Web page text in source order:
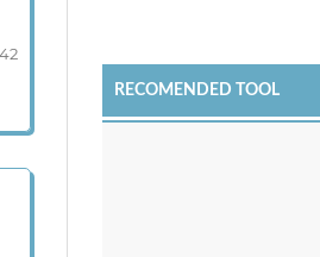
RECOMENDED TOOL